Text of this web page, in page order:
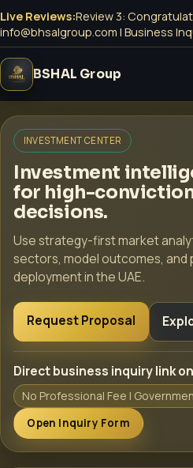
Live Reviews:Review 3:
info@bhsalgroup.com | Business
BSHAL Group
INVESTMENT CENTER
Investment
for high-
decisions.
Use strategy-first market
sectors, model outcomes, and
deployment in the UAE.
Request Proposal
Direct business inquiry link
No Professional Fee |
Open Inquiry Form